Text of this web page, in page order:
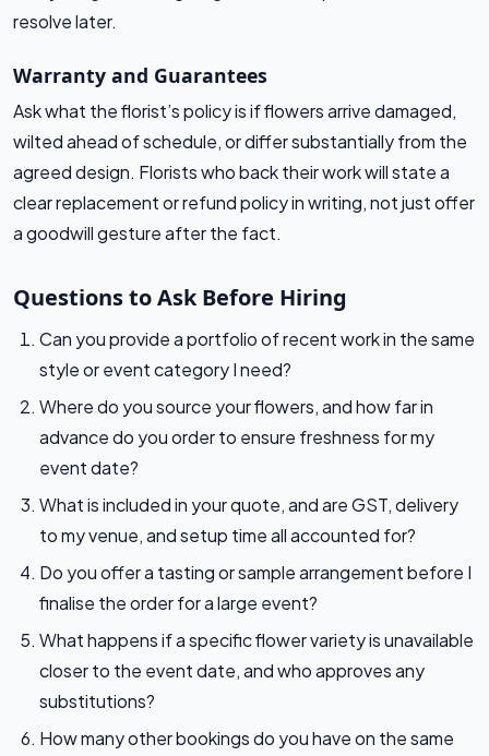
resolve later.
Warranty and Guarantees
Ask what the florist’s policy is if flowers arrive damaged,
wilted ahead of schedule, or differ substantially from the
agreed design. Florists who back their work will state a
clear replacement or refund policy in writing, not just offer
a goodwill gesture after the fact.
Questions to Ask Before Hiring
Can you provide a portfolio of recent work in the same
style or event category I need?
Where do you source your flowers, and how far in
advance do you order to ensure freshness for my
event date?
What is included in your quote, and are GST, delivery
to my venue, and setup time all accounted for?
Do you offer a tasting or sample arrangement before I
finalise the order for a large event?
What happens if a specific flower variety is unavailable
closer to the event date, and who approves any
substitutions?
How many other bookings do you have on the same